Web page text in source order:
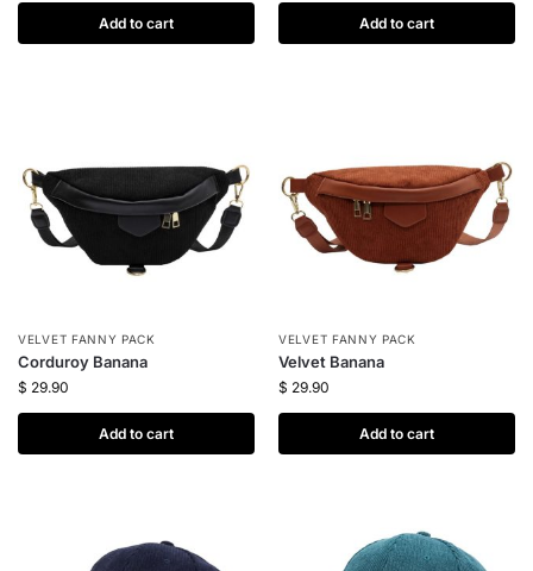
Add to cart Add to cart
VELVET FANNY PACK
Corduroy Banana
$ 29.90
Add to cart
VELVET FANNY PACK
Velvet Banana
$ 29.90
Add to cart